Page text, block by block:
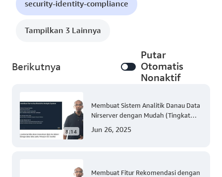
security-identity-compliance
Tampilkan 3 Lainnya
Berikutnya
Putar
Otomatis
Nonaktif
8:14
Membuat Sistem Analitik Danau Data
Nirserver dengan Mudah (Tingkat
Jun 26, 2025
Membuat Fitur Rekomendasi dengan